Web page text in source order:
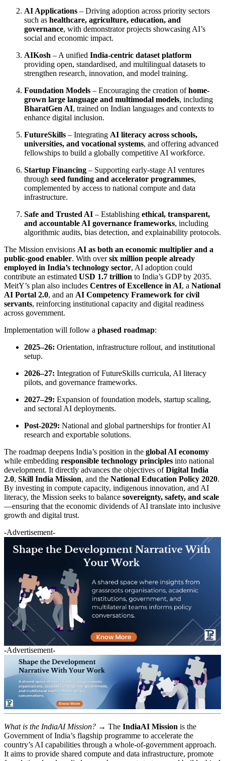
AI Applications – Driving adoption across priority sectors
such as healthcare, agriculture, education, and
governance, with demonstrator projects showcasing AI’s
social and economic impact.
AIKosh – A unified India-centric dataset platform
providing open, standardised, and multilingual datasets to
strengthen research, innovation, and model training.
Foundation Models – Encouraging the creation ofhome-
grown large language and multimodal models, including
BharatGen AI, trained on Indian languages and contexts to
enhance digital inclusion.
FutureSkills – Integrating AI literacy across schools,
universities, and vocational systems, and offering advanced
fellowships to build a globally competitive AI workforce.
Startup Financing – Supporting early-stage AI ventures
through seed funding and accelerator programmes,
complemented by access to national compute and data
infrastructure.
Safe and Trusted AI – Establishing ethical, transparent,
and accountable AI governance frameworks, including
algorithmic audits, bias detection, and explainability protocols.
The Mission envisions AI as both an economic multiplier and a
public-good enabler. With oversix million people already
employed in India’s technology sector, AI adoption could
contribute an estimated USD 1.7 trillion to India’s GDP by 2035.
MeitY’s plan also includes Centres of Excellence in AI, a National
AI Portal 2.0, and an AI Competency Framework for civil
servants, reinforcing institutional capacity and digital readiness
across government.
Implementation will follow a phased roadmap:
2025–26: Orientation, infrastructure rollout, and institutional
setup.
2026–27: Integration of FutureSkills curricula, AI literacy
pilots, and governance frameworks.
2027–29: Expansion of foundation models, startup scaling,
and sectoral AI deployments.
Post-2029: National and global partnerships for frontier AI
research and exportable solutions.
The roadmap deepens India’s position in the global AI economy
while embedding responsible technology principles into national
development. It directly advances the objectives ofDigital India
2.0, Skill India Mission, and the National Education Policy 2020.
By investing in compute capacity, indigenous innovation, and AI
literacy, the Mission seeks to balance sovereignty, safety, and scale
—ensuring that the economic dividends of AI translate into inclusive
growth and digital trust.
-Advertisement-
-Advertisement-
What is the IndiaAI Mission? → The IndiaAI Mission is the
Government of India’s flagship programme to accelerate the
country’s AI capabilities through a whole-of-government approach.
It aims to provide shared compute and data infrastructure, promote